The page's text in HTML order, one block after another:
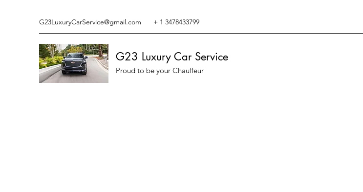
G23LuxuryCarService@gmail.com + 1 3478433799
G23 Luxury Car Service
Proud to be your Chauffeur